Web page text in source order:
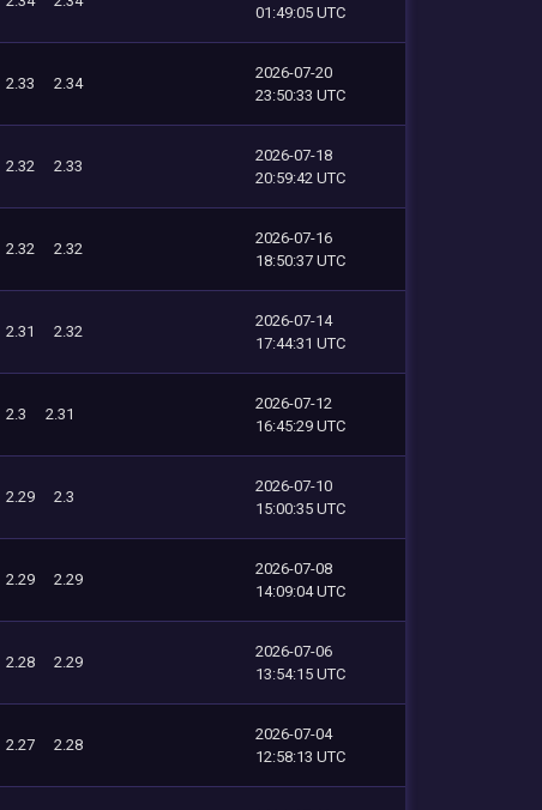
01:49:05 UTC
2.33 2.34
2026-07-20
23:50:33 UTC
2.32 2.33
2026-07-18
20:59:42 UTC
2.32 2.32
2026-07-16
18:50:37 UTC
2.31 2.32
2026-07-14
17:44:31 UTC
2.3 2.31
2026-07-12
16:45:29 UTC
2.29 2.3
2026-07-10
15:00:35 UTC
2.29 2.29
2026-07-08
14:09:04 UTC
2.28 2.29
2026-07-06
13:54:15 UTC
2.27 2.28
2026-07-04
12:58:13 UTC